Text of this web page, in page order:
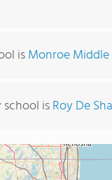
isMonroe
isRoy De